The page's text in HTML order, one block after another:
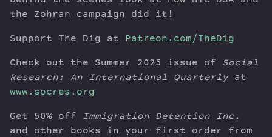
the Zohran campaign did it!
Support The Dig at Patreon.com/TheDig
Check out the Summer 2025 issue of Social
Research: An International Quarterlyat
www.socres.org
Get 50% off Immigration Detention Inc.
and other books in your first order from